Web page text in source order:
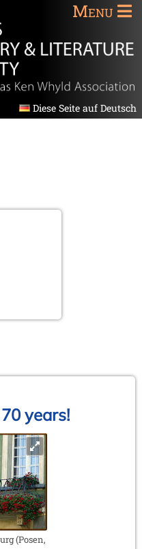
Menu
Diese Seite auf Deutsch
years!
(Posen,